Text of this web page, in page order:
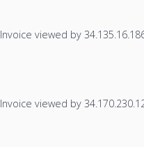
Invoice viewed by
Invoice viewed by